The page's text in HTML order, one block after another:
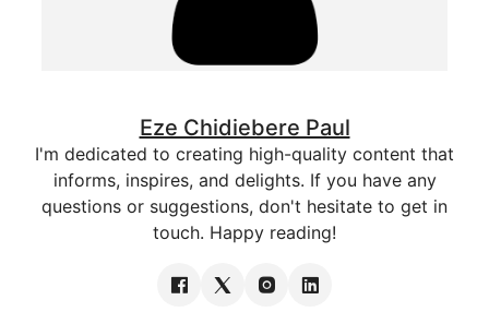
Eze Chidiebere Paul
I'm dedicated to creating high-quality content that
informs, inspires, and delights. If you have any
questions or suggestions, don't hesitate to get in
touch. Happy reading!